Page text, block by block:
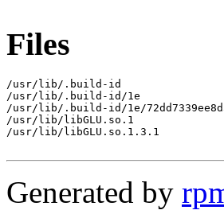
Files
/usr/lib/.build-id
/usr/lib/.build-id/1e
/usr/lib/.build-id/1e/
/usr/lib/libGLU.so.1
/usr/lib/libGLU.so.1.3.1
Generated by